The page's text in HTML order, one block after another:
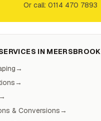
Or call: 0114 470 7893
IN MEERSBROOK
→
→
→
& Conversions→